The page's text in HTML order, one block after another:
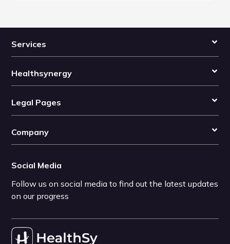
Services
Healthsynergy
Legal Pages
Company
Social Media
Follow us on social media to find out the latest updates
on our progress